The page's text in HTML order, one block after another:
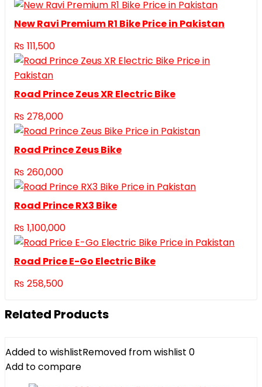
New Ravi Premium R1 Bike Price in Pakistan
₨ 111,500
Road Prince Zeus XR Electric Bike
₨ 278,000
Road Prince Zeus Bike
₨ 260,000
Road Prince RX3 Bike
₨ 1,100,000
Road Price E-Go Electric Bike
₨ 258,500
Related Products
Added to wishlistRemoved from wishlist 0
Add to compare